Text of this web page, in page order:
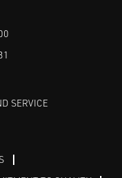
SERVICE